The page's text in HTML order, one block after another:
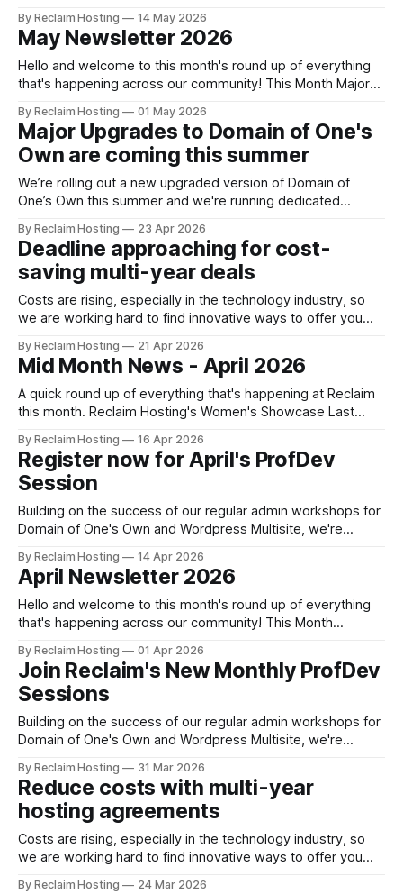
enterprise service. We recognised that projects that had
outgrown their Domain of One's Own or a proof of concept
on Reclaim Cloud that
By Reclaim Hosting 14 May 2026
May Newsletter 2026
Hello and welcome to this month's round up of everything
that's happening across our community! This Month Major
We’re rolling out a new upgraded version of Domain of
One’s Own this summer
By Reclaim Hosting 01 May 2026
Major Upgrades to Domain of One's
Own are coming this summer
We’re rolling out a new upgraded version of Domain of
One’s Own this summer and we're running dedicated
upgrades will offer admins centralized and simplified
administration, easier updates, increased security and more
freedom in
By Reclaim Hosting 23 Apr 2026
Deadline approaching for cost-
saving multi-year deals
Costs are rising, especially in the technology industry, so
we are working hard to find innovative ways to offer you
ahead. Organizations that commit to a 3-year term for
our Managed Hosting or Domain of One’s Own
By Reclaim Hosting 21 Apr 2026
Mid Month News - April 2026
A quick round up of everything that's happening at Reclaim
this month. Reclaim Hosting's Women's Showcase Last
they’ve been building, and you delivered! We received a
wide range of thoughtful, creative, and
By Reclaim Hosting 16 Apr 2026
Register now for April's ProfDev
Session
Building on the success of our regular admin workshops for
Domain of One's Own and Wordpress Multisite, we're
offering free professional development for everyone in our
user community. Register now WordPress.org educational
initiatives and how
By Reclaim Hosting 14 Apr 2026
April Newsletter 2026
Hello and welcome to this month's round up of everything
that's happening across our community! This Month
Hosting is proud to announce the next generation of our
shared hosting offering: WARP HOSTING. Over the coming
months, we'
By Reclaim Hosting 01 Apr 2026
Join Reclaim's New Monthly ProfDev
Sessions
Building on the success of our regular admin workshops for
Domain of One's Own and Wordpress Multisite, we're
offering free professional development for everyone in our
user community. Register now for April WordPress.org
educational initiatives
By Reclaim Hosting 31 Mar 2026
Reduce costs with multi-year
hosting agreements
Costs are rising, especially in the technology industry, so
we are working hard to find innovative ways to offer you
By Reclaim Hosting 24 Mar 2026